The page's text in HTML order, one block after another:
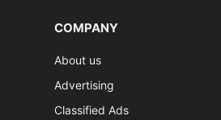
COMPANY
About us
Advertising
Classified Ads